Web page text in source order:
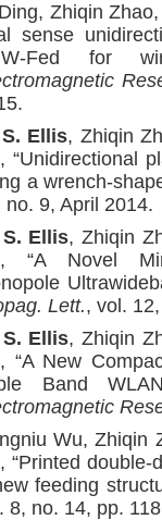
Zhiqin
sense
Fed for
Ellis, Zhiqin
“Unidirectional
a wrench-
no. 9, April 2014.
S. Ellis, Zhiqin
“A Novel
Lett., vol.
S. Ellis, Zhiqin
“A New
Band
Wu, Zhiqin
“Printed
feeding
8, no. 14, pp.